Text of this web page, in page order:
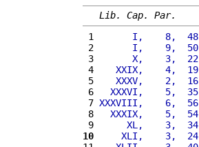
Lib. Cap. Par.
1
      I,    8,  48
2
      I,    9,  50
3
      X,    3,  22
4
   XXIX,    4,  19
5
   XXXV,    2,  16
6
  XXXVI,    5,  35
7 XXXVIII,    6,  56
8
  XXXIX,    5,  54
9
     XL,    3,  34
10
    XLI,    3,  24